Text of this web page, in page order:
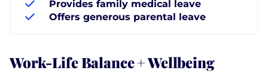
Provides family medical leave
Offers generous parental leave
Work-Life Balance + Wellbeing